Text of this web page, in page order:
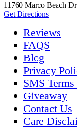
11760 Marco Beach
Get Directions
Reviews
FAQS
Blog
Privacy
SMS
Giveaway
Contact Us
Care